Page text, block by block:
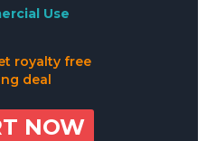
Use
NOW